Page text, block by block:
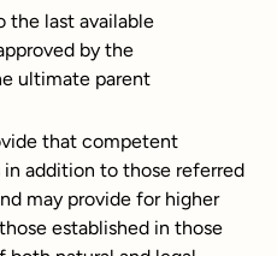
the last available
by the
ultimate parent
that competent
addition to those referred
may provide for higher
established in those